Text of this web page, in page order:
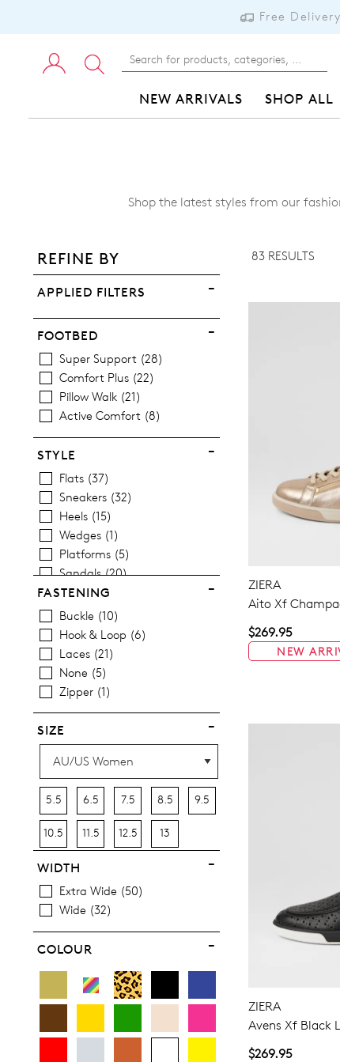
Free
NEW ARRIVALS SHOP ALL
Shop the latest styles from our
REFINE BY
APPLIED FILTERS
FOOTBED
Super Support 28
Comfort Plus 22
Pillow Walk 21
Active Comfort 8
STYLE
Flats 37
Sneakers 32
Heels 15
Wedges 1
Platforms 5
Sandals 20
Casuals 41
Dress 2
FASTENING
Buckle 10
Hook & Loop 6
Laces 21
None
5
Zipper 1
SIZE
5.5 6.5 7.5 8.5 9.5
10.5 11.5 12.5 13
WIDTH
Extra Wide
50
Wide 32
COLOUR
83 RESULTS
ZIERA
Aito Xf
$269.95
NEW
ZIERA
Avens Xf Black
$269.95